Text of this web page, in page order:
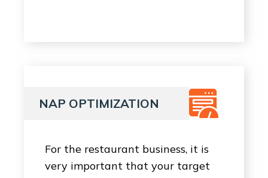
NAP OPTIMIZATION
For the restaurant business, it is
very important that your target